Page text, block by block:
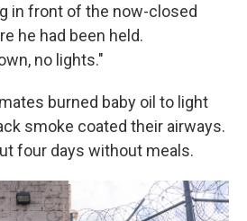
in front of the now-closed
he had been held.
no lights."
burned baby oil to light
smoke coated their airways.
four days without meals.